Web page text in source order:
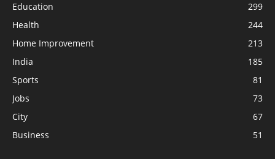
Education
299
Health
244
Home Improvement
213
India
185
Sports
81
Jobs
73
City
67
Business
51